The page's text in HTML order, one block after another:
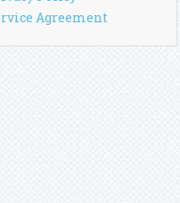
Agreement